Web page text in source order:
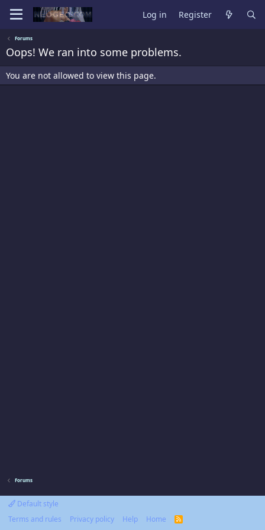
Log in Register
Forums
Oops! We ran into some problems.
You are not allowed to view this page.
Forums
Default style
Terms and rules
Privacy policy Help Home
R
S